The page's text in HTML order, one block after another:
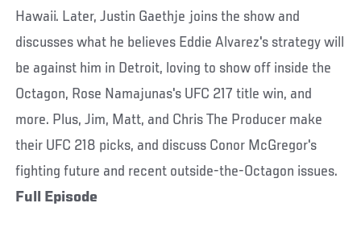
Hawaii. Later, Justin Gaethje joins the show and
discusses what he believes Eddie Alvarez's strategy will
be against him in Detroit, loving to show off inside the
Octagon, Rose Namajunas's UFC 217 title win, and
more. Plus, Jim, Matt, and Chris The Producer make
their UFC 218 picks, and discuss Conor McGregor's
fighting future and recent outside-the-Octagon issues.
Full Episode